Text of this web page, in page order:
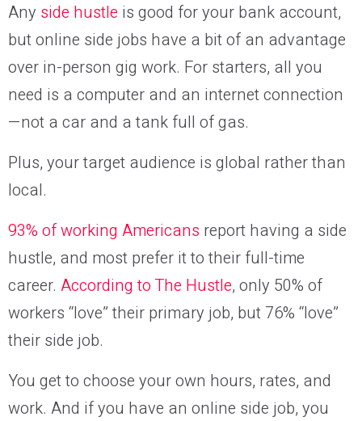
Any side hustle is good for your bank account,
but online side jobs have a bit of an advantage
over in-person gig work. For starters, all you
need is a computer and an internet connection
—not a car and a tank full of gas.
Plus, your target audience is global rather than
local.
93% of working Americans report having a side
hustle, and most prefer it to their full-time
career. According to The Hustle, only 50% of
workers “love” their primary job, but 76% “love”
their side job.
You get to choose your own hours, rates, and
work. And if you have an online side job, you